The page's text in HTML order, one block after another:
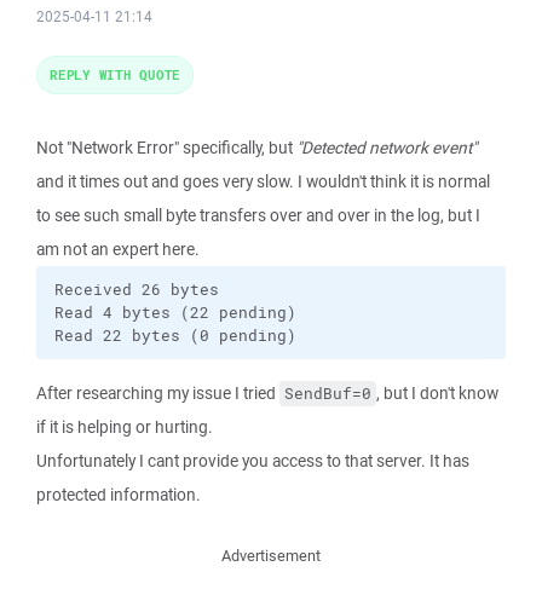
2025-04-11 21:14
Not "Network Error" specifically, but "Detected network event"
and it times out and goes very slow. I wouldn't think it is normal
to see such small byte transfers over and over in the log, but I
am not an expert here.
Received 26 bytes
Read 4 bytes (22 pending)
Read 22 bytes (0 pending)
After researching my issue I tried SendBuf=0 , but I don't know
if it is helping or hurting.
Unfortunately I cant provide you access to that server. It has
protected information.
REPLY WITH QUOTE
Advertisement